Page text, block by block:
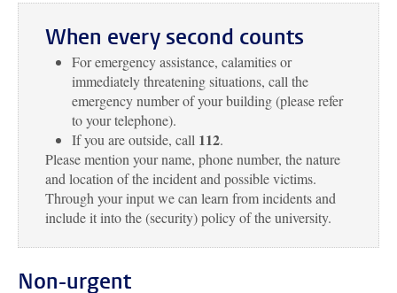
When every second counts
For emergency assistance, calamities or
immediately threatening situations, call the
emergency number of your building (please refer
to your telephone).
If you are outside, call 112.
Please mention your name, phone number, the nature
and location of the incident and possible victims.
Through your input we can learn from incidents and
include it into the (security) policy of the university.
Non-urgent